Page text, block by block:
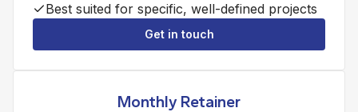
Best suited for specific, well-defined projects
Get in touch
Monthly Retainer